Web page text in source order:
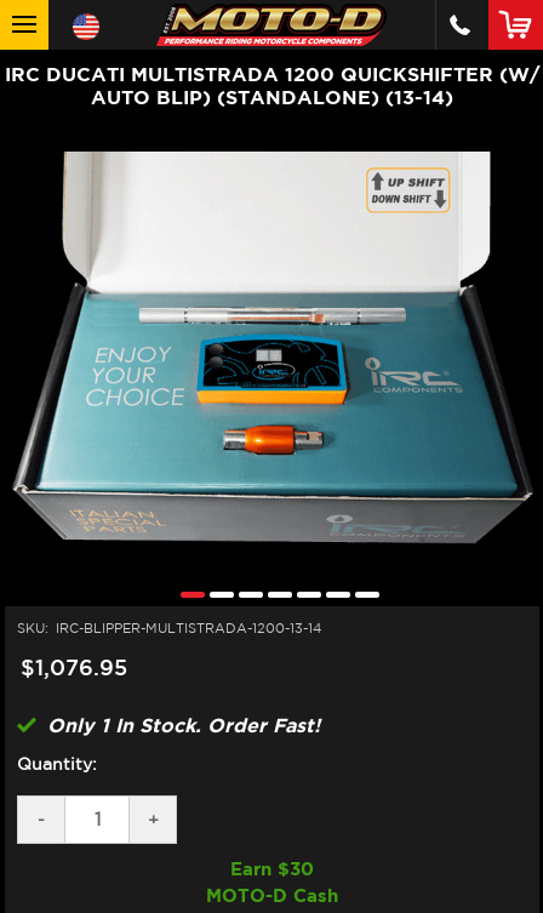
IRC DUCATI MULTISTRADA 1200 QUICKSHIFTER (W/
AUTO BLIP) (STANDALONE) (13-14)
SKU: IRC-BLIPPER-MULTISTRADA-1200-13-14
$1,076.95
Only 1 In Stock. Order Fast!
Quantity:
DECREASE
QUANTITY
-
INCREASE
QUANTITY
DUCATI
+
Earn $30
MOTO-D Cash